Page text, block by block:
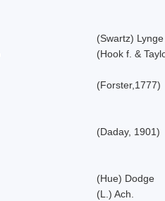
(Swartz) Lynge
(Hook f. &
(Forster,1777)
(Daday, 1901)
(Hue) Dodge
(L.) Ach.